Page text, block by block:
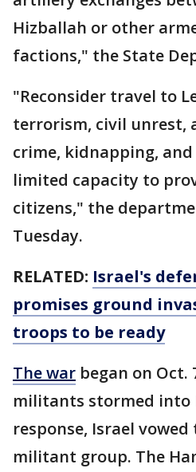
Hizballah or other
factions," the State
"Reconsider travel to
terrorism, civil unrest,
crime, kidnapping, and
limited capacity to
citizens," the
Tuesday.
RELATED: Israel's
promises ground
troops to be ready
The war began on Oct.
militants stormed into
response, Israel
militant group. The